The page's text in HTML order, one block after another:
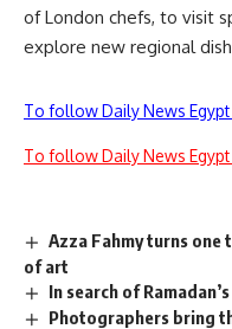
of London chefs, to visit
explore new regional
To follow Daily News
To follow Daily News
Azza Fahmy turns
of art
In search of
Photographers bring